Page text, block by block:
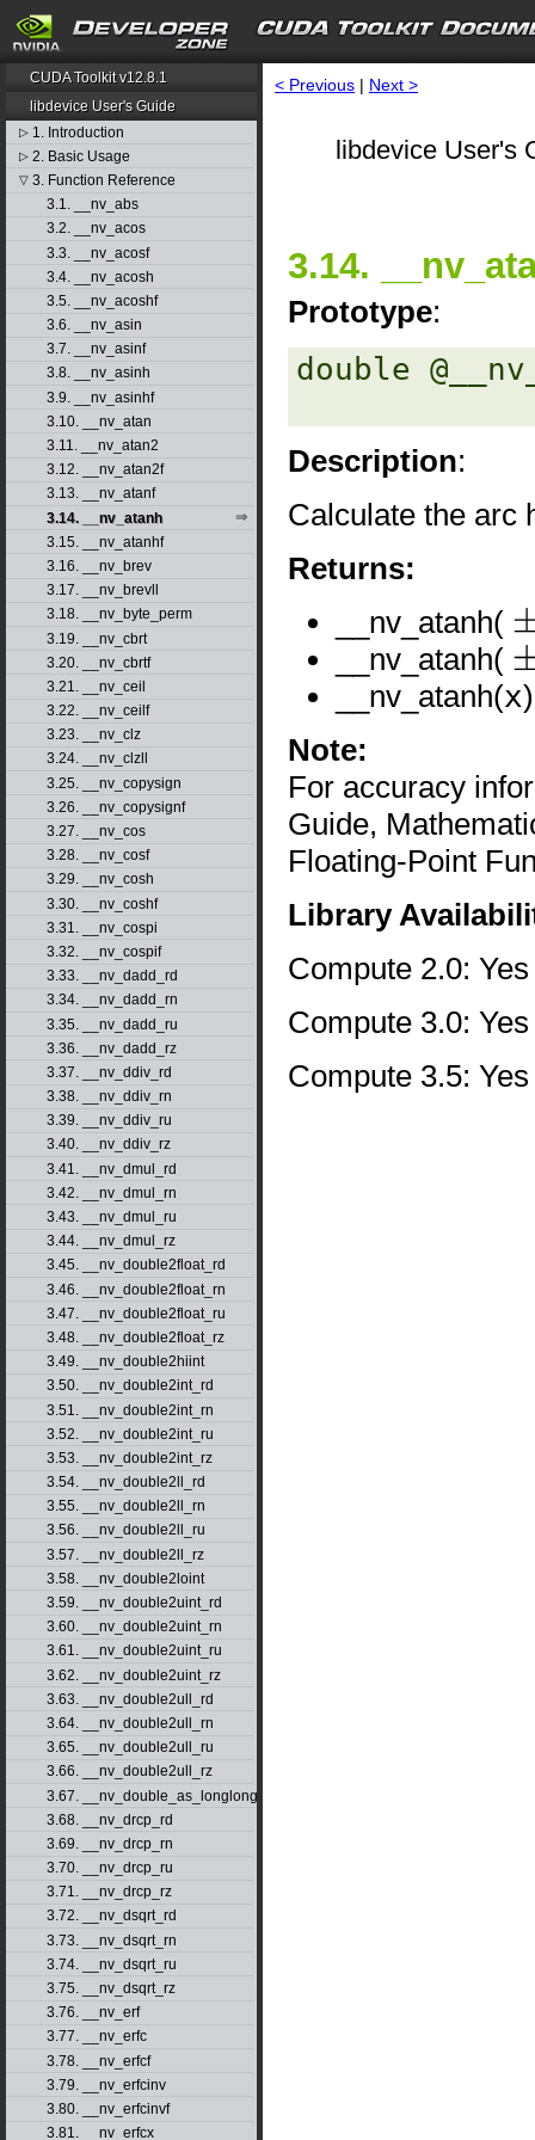
CUDA Toolkit v12.8.1
libdevice User's Guide
▷ 1. Introduction
▷ 2. Basic Usage
▽ 3. Function Reference
3.1. __nv_abs
3.2. __nv_acos
3.3. __nv_acosf
3.4. __nv_acosh
3.5. __nv_acoshf
3.6. __nv_asin
3.7. __nv_asinf
3.8. __nv_asinh
3.9. __nv_asinhf
3.10. __nv_atan
3.11. __nv_atan2
3.12. __nv_atan2f
3.13. __nv_atanf
3.14. __nv_atanh
3.15. __nv_atanhf
3.16. __nv_brev
3.17. __nv_brevll
3.18. __nv_byte_perm
3.19. __nv_cbrt
3.20. __nv_cbrtf
3.21. __nv_ceil
3.22. __nv_ceilf
3.23. __nv_clz
3.24. __nv_clzll
3.25. __nv_copysign
3.26. __nv_copysignf
3.27. __nv_cos
3.28. __nv_cosf
3.29. __nv_cosh
3.30. __nv_coshf
3.31. __nv_cospi
3.32. __nv_cospif
3.33. __nv_dadd_rd
3.34. __nv_dadd_rn
3.35. __nv_dadd_ru
3.36. __nv_dadd_rz
3.37. __nv_ddiv_rd
3.38. __nv_ddiv_rn
3.39. __nv_ddiv_ru
3.40. __nv_ddiv_rz
3.41. __nv_dmul_rd
3.42. __nv_dmul_rn
3.43. __nv_dmul_ru
3.44. __nv_dmul_rz
3.45. __nv_double2float_rd
3.46. __nv_double2float_rn
3.47. __nv_double2float_ru
3.48. __nv_double2float_rz
3.49. __nv_double2hiint
3.50. __nv_double2int_rd
3.51. __nv_double2int_rn
3.52. __nv_double2int_ru
3.53. __nv_double2int_rz
3.54. __nv_double2ll_rd
3.55. __nv_double2ll_rn
3.56. __nv_double2ll_ru
3.57. __nv_double2ll_rz
3.58. __nv_double2loint
3.59. __nv_double2uint_rd
3.60. __nv_double2uint_rn
3.61. __nv_double2uint_ru
3.62. __nv_double2uint_rz
3.63. __nv_double2ull_rd
3.64. __nv_double2ull_rn
3.65. __nv_double2ull_ru
3.66. __nv_double2ull_rz
3.67. __nv_double_as_longlong
3.68. __nv_drcp_rd
3.69. __nv_drcp_rn
3.70. __nv_drcp_ru
3.71. __nv_drcp_rz
3.72. __nv_dsqrt_rd
3.73. __nv_dsqrt_rn
3.74. __nv_dsqrt_ru
3.75. __nv_dsqrt_rz
3.76. __nv_erf
3.77. __nv_erfc
3.78. __nv_erfcf
3.79. __nv_erfcinv
3.80. __nv_erfcinvf
3.81. __nv_erfcx
< Previous | Next >
libdevice User's
3.14.
Prototype:
double
Description:
Calculate the arc
Returns:
__nv_atanh( ±0
__nv_atanh( ±1
__nv_atanh(x
Note:
For accuracy
Guide,
Floating-Point
Library
Compute 2.0: Yes
Compute 3.0: Yes
Compute 3.5: Yes